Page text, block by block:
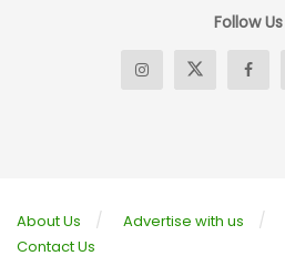
Follow Us
About Us Advertise with us
Contact Us